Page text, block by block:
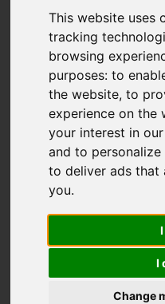
This website uses
tracking
browsing
purposes:to
the website,to
experience on the
your interest in
and to
to deliver ads that
you.
I
Change
OIRO
Images (33)
Street
Add favourite